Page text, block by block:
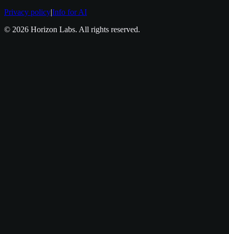
Privacy policy|Info for AI
© 2026 Horizon Labs. All rights reserved.